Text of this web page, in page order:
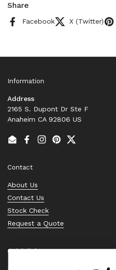
Share
Facebook X (Twitter)
Information
Address
2165 S. Dupont Dr Ste F
Anaheim CA 92806 US
EmailFacebook
Instagram
PinterestTwitter
Contact
About Us
Contact Us
Stock Check
Request a Quote
Quick links
Bearing Knowledge Center